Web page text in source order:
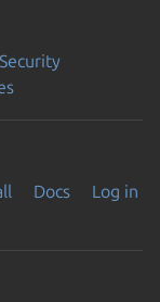
Security
Docs
Log in